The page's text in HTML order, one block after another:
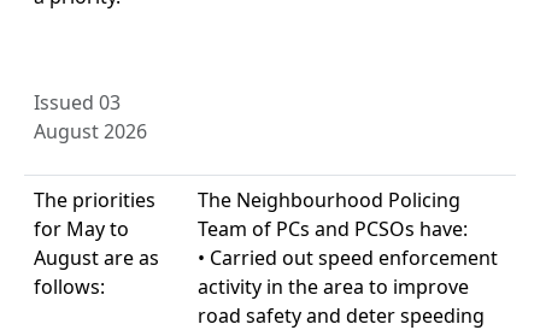
Issued 03
August 2026
The priorities
for May to
August are as
follows:
The Neighbourhood Policing
Team of PCs and PCSOs have:
• Carried out speed enforcement
activity in the area to improve
road safety and deter speeding